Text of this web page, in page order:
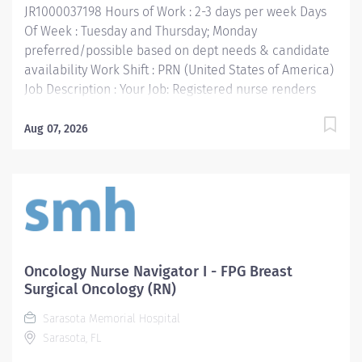
resources to...
JR1000037198 Hours of Work : 2-3 days per week Days
Of Week : Tuesday and Thursday; Monday
preferred/possible based on dept needs & candidate
availability Work Shift : PRN (United States of America)
Job Description : Your Job: Registered nurse renders
assigned patients. Provides direct and indirect patient
mission, vision, values and strategic goals of Methodist
Health System. Your Job Requirements: • Graduate of
an accredited school of nursing • Current Basic Life
nursing in Texas or eligibility to do so • Work
experience: Six months RN experience Your Job
Responsibilities: Adheres to the general hospital
standards to promote a cooperative work environment
by utilizing communication skills, interpersonal
Aug 07, 2026
Oncology Nurse Navigator I - FPG Breast
Surgical Oncology (RN)
Sarasota Memorial Hospital
Sarasota, FL